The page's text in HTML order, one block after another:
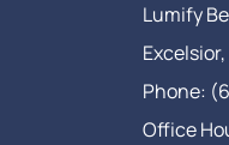
Lumify
Phone:
Office